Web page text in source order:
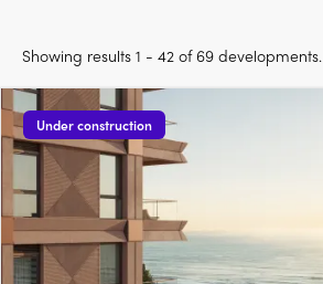
Showing results 1 - 42 of 69 developments.
Under construction